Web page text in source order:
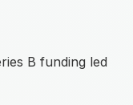
B funding led